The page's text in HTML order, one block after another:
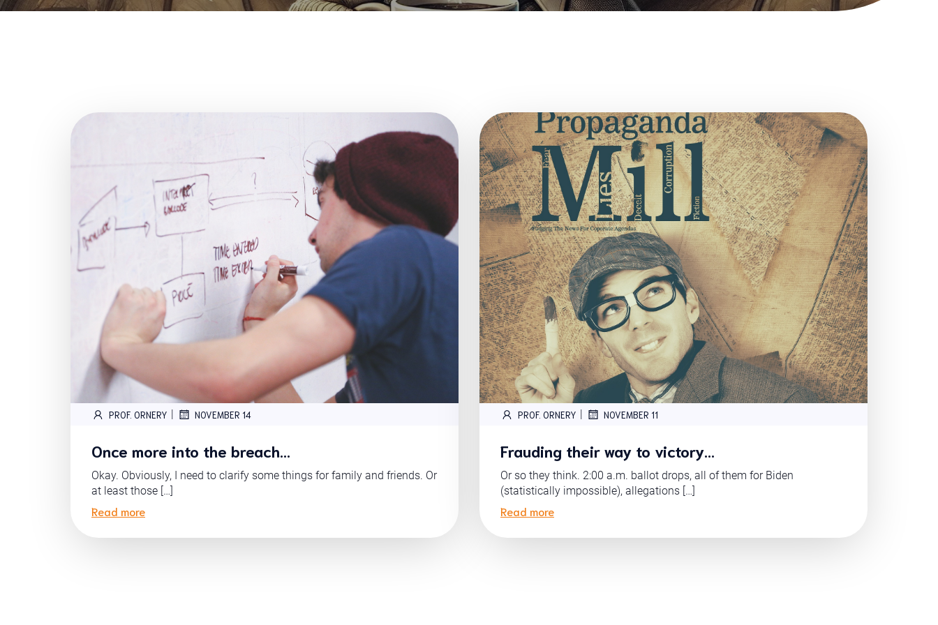
PROF. ORNERY | NOVEMBER 14
Once more into the breach…
Okay. Obviously, I need to clarify some things for family and friends. Or
at least those […]
Read more
PROF. ORNERY | NOVEMBER 11
Frauding their way to victory…
Or so they think. 2:00 a.m. ballot drops, all of them for Biden
(statistically impossible), allegations […]
Read more